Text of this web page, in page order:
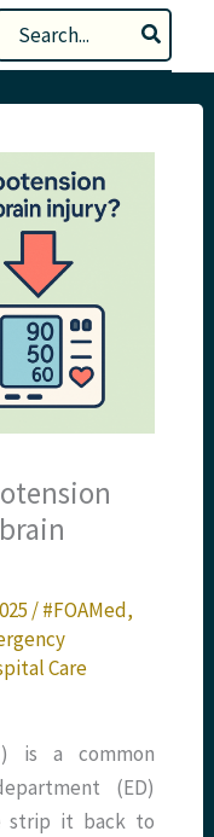
Search
for:
/#FOAMed,
Care
is a common
(ED)
strip it back to